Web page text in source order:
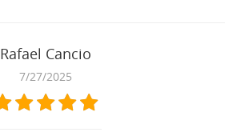
Rafael Cancio
7/27/2025